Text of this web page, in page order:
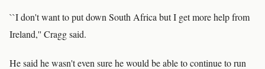
``I don't want to put down South Africa but I get more help from
Ireland,'' Cragg said.
He said he wasn't even sure he would be able to continue to run